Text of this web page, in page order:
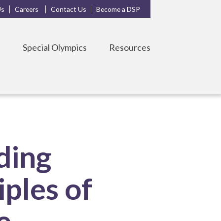
Careers Contact Us Become a DSP
Special Olympics Resources
of